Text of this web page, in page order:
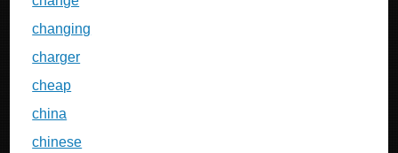
changing
charger
cheap
china
chinese